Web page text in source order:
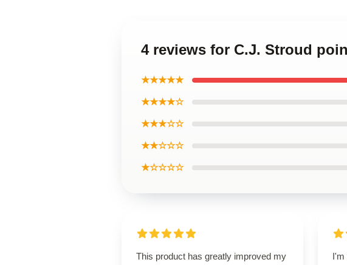
4 reviews for C.J. Stroud
★★★★★
★★★★☆
★★★☆☆
★★☆☆☆
★☆☆☆☆
This product has greatly improved my
I'm